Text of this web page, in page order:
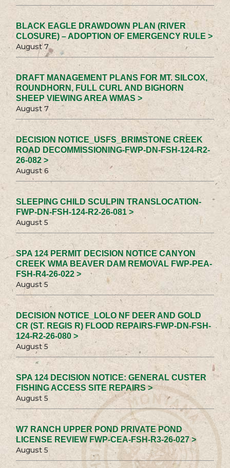
BLACK EAGLE DRAWDOWN PLAN (RIVER
CLOSURE) – ADOPTION OF EMERGENCY RULE >
August 7
DRAFT MANAGEMENT PLANS FOR MT. SILCOX,
ROUNDHORN, FULL CURL AND BIGHORN
SHEEP VIEWING AREA WMAS >
August 7
DECISION NOTICE_USFS_BRIMSTONE CREEK
ROAD DECOMMISSIONING-FWP-DN-FSH-124-R2-
26-082 >
August 6
SLEEPING CHILD SCULPIN TRANSLOCATION-
FWP-DN-FSH-124-R2-26-081 >
August 5
SPA 124 PERMIT DECISION NOTICE CANYON
CREEK WMA BEAVER DAM REMOVAL FWP-PEA-
FSH-R4-26-022 >
August 5
DECISION NOTICE_LOLO NF DEER AND GOLD
CR (ST. REGIS R) FLOOD REPAIRS-FWP-DN-FSH-
124-R2-26-080 >
August 5
SPA 124 DECISION NOTICE: GENERAL CUSTER
FISHING ACCESS SITE REPAIRS >
August 5
W7 RANCH UPPER POND PRIVATE POND
LICENSE REVIEW FWP-CEA-FSH-R3-26-027 >
August 5